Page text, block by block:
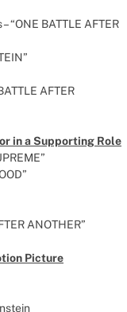
“ONE BATTLE AFTER
AFTER
in a Supporting Role
ANOTHER”
Picture